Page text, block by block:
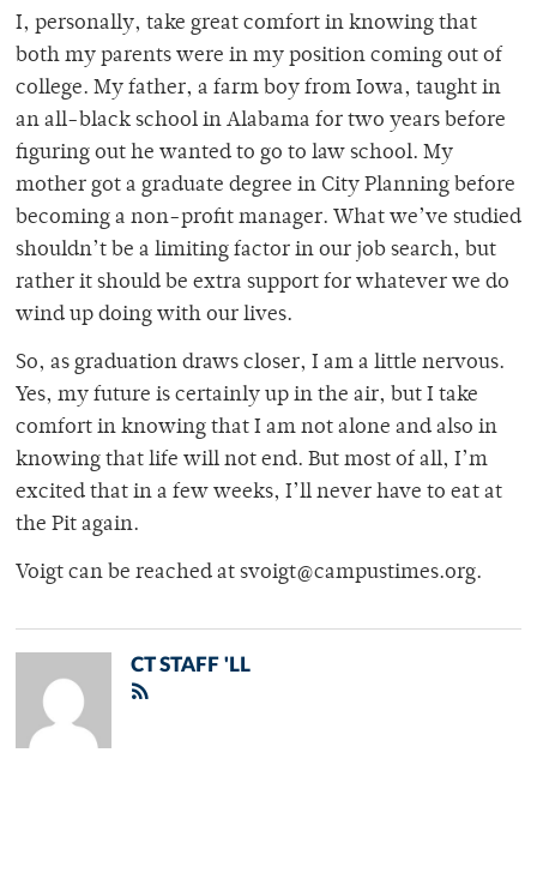
I, personally, take great comfort in knowing that
both my parents were in my position coming out of
college. My father, a farm boy from Iowa, taught in
an all-black school in Alabama for two years before
figuring out he wanted to go to law school. My
mother got a graduate degree in City Planning before
becoming a non-profit manager. What we’ve studied
shouldn’t be a limiting factor in our job search, but
rather it should be extra support for whatever we do
wind up doing with our lives.
So, as graduation draws closer, I am a little nervous.
Yes, my future is certainly up in the air, but I take
comfort in knowing that I am not alone and also in
knowing that life will not end. But most of all, I’m
excited that in a few weeks, I’ll never have to eat at
the Pit again.
Voigt can be reached at svoigt@campustimes.org.
CT STAFF 'LL